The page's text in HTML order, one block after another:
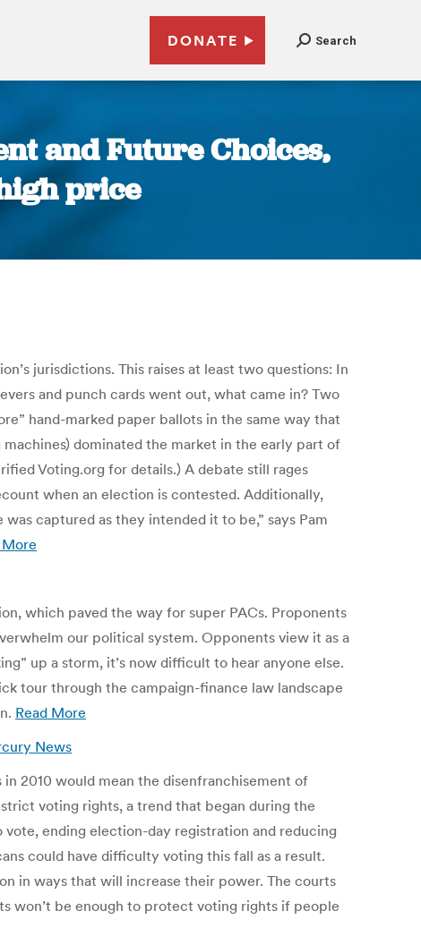
DONATE Search
and Future Choices,
price
jurisdictions. This raises at least two questions: In
and punch cards went out, what came in? Two
hand-marked paper ballots in the same way that
dominated the market in the early part of
Voting.org for details.) A debate still rages
when an election is contested. Additionally,
captured as they intended it to be,” says Pam
More
which paved the way for super PACs. Proponents
our political system. Opponents view it as a
up a storm, it’s now difficult to hear anyone else.
tour through the campaign-finance law landscape
Read More
News
2010 would mean the disenfranchisement of
voting rights, a trend that began during the
ending election-day registration and reducing
could have difficulty voting this fall as a result.
in ways that will increase their power. The courts
won’t be enough to protect voting rights if people